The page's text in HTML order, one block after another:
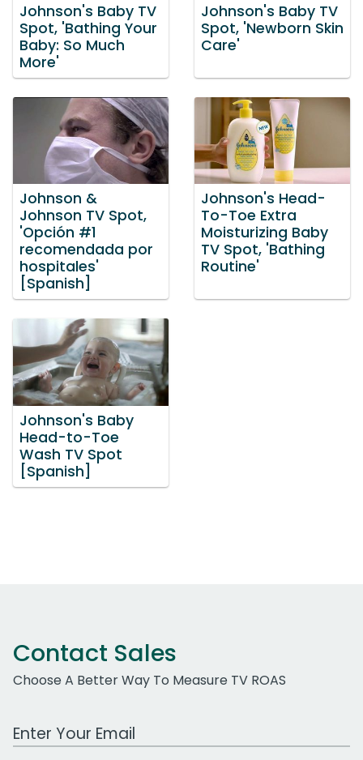
Johnson's Baby TV
Spot, 'Bathing Your
Baby: So Much
More'
Johnson's Baby TV
Spot, 'Newborn Skin
Care'
Johnson &
Johnson TV Spot,
'Opción #1
recomendada por
hospitales'
[Spanish]
Johnson's Head-
To-Toe Extra
Moisturizing Baby
TV Spot, 'Bathing
Routine'
Johnson's Baby
Head-to-Toe
Wash TV Spot
[Spanish]
Contact Sales
Choose A Better Way To Measure TV ROAS
Work Email Address